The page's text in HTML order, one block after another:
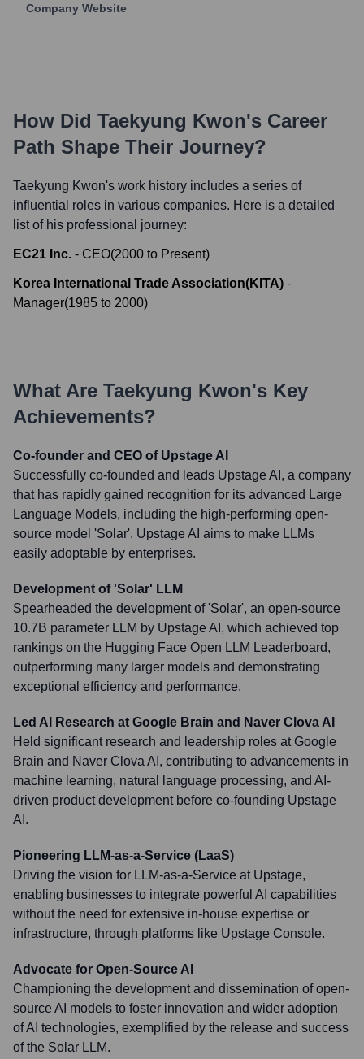
Company Website
How Did Taekyung Kwon's Career
Path Shape Their Journey?
Taekyung Kwon's work history includes a series of
influential roles in various companies. Here is a detailed
list of his professional journey:
EC21 Inc. - CEO(2000 to Present)
Korea International Trade Association(KITA) -
Manager(1985 to 2000)
What Are Taekyung Kwon's Key
Achievements?
Co-founder and CEO of Upstage AI
Successfully co-founded and leads Upstage AI, a company
that has rapidly gained recognition for its advanced Large
Language Models, including the high-performing open-
source model 'Solar'. Upstage AI aims to make LLMs
easily adoptable by enterprises.
Development of 'Solar' LLM
Spearheaded the development of 'Solar', an open-source
10.7B parameter LLM by Upstage AI, which achieved top
rankings on the Hugging Face Open LLM Leaderboard,
outperforming many larger models and demonstrating
exceptional efficiency and performance.
Led AI Research at Google Brain and Naver Clova AI
Held significant research and leadership roles at Google
Brain and Naver Clova AI, contributing to advancements in
machine learning, natural language processing, and AI-
driven product development before co-founding Upstage
AI.
Pioneering LLM-as-a-Service (LaaS)
Driving the vision for LLM-as-a-Service at Upstage,
enabling businesses to integrate powerful AI capabilities
without the need for extensive in-house expertise or
infrastructure, through platforms like Upstage Console.
Advocate for Open-Source AI
Championing the development and dissemination of open-
source AI models to foster innovation and wider adoption
of AI technologies, exemplified by the release and success
of the Solar LLM.